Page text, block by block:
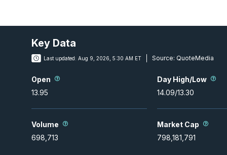
Key Data
Last updated: Aug 9, 2026, 5:30 AM ET Source: QuoteMedia
Open
13.95
Day High/Low
14.09/13.30
Volume
698,713
Market Cap
798,181,791